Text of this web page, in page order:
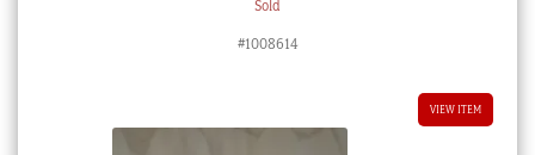
Sold
#1008614
VIEW ITEM